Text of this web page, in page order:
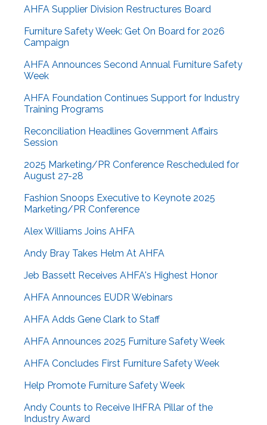
AHFA Supplier Division Restructures Board
Furniture Safety Week: Get On Board for 2026
Campaign
AHFA Announces Second Annual Furniture Safety
Week
AHFA Foundation Continues Support for Industry
Training Programs
Reconciliation Headlines Government Affairs
Session
2025 Marketing/PR Conference Rescheduled for
August 27-28
Fashion Snoops Executive to Keynote 2025
Marketing/PR Conference
Alex Williams Joins AHFA
Andy Bray Takes Helm At AHFA
Jeb Bassett Receives AHFA's Highest Honor
AHFA Announces EUDR Webinars
AHFA Adds Gene Clark to Staff
AHFA Announces 2025 Furniture Safety Week
AHFA Concludes First Furniture Safety Week
Help Promote Furniture Safety Week
Andy Counts to Receive IHFRA Pillar of the
Industry Award